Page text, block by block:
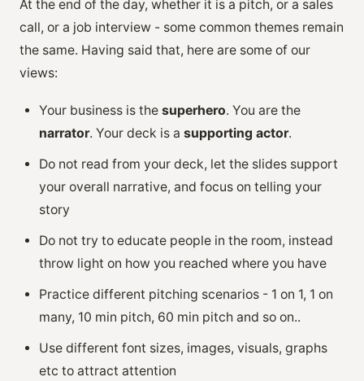
At the end of the day, whether it is a pitch, or a sales
call, or a job interview - some common themes remain
the same. Having said that, here are some of our
views:
Your business is the superhero. You are the
narrator. Your deck is a supporting actor.
Do not read from your deck, let the slides support
your overall narrative, and focus on telling your
story
Do not try to educate people in the room, instead
throw light on how you reached where you have
Practice different pitching scenarios - 1 on 1, 1 on
many, 10 min pitch, 60 min pitch and so on..
Use different font sizes, images, visuals, graphs
etc to attract attention